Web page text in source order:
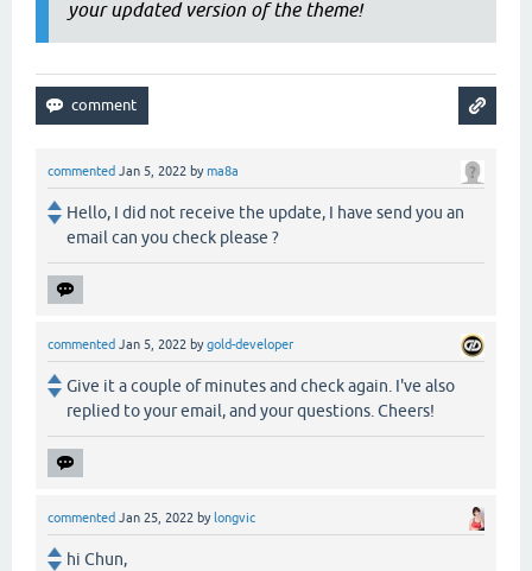
your updated version of the theme!
commented Jan 5, 2022 byma8a
Hello, I did not receive the update, I have send you an
email can you check please ?
commented Jan 5, 2022 bygold-developer
Give it a couple of minutes and check again. I've also
replied to your email, and your questions. Cheers!
commented Jan 25, 2022 by longvic
hi Chun,